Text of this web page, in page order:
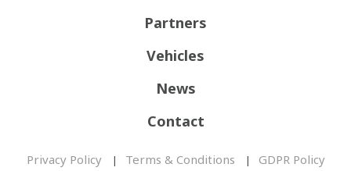
Partners
Vehicles
News
Contact
Privacy Policy Terms & Conditions
GDPR Policy